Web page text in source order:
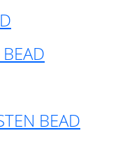
BEAD